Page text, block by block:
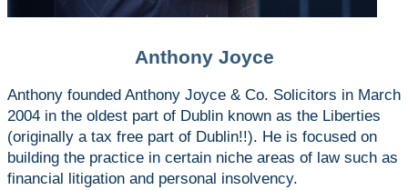
Anthony Joyce
Anthony founded Anthony Joyce & Co. Solicitors in March
2004 in the oldest part of Dublin known as the Liberties
(originally a tax free part of Dublin!!). He is focused on
building the practice in certain niche areas of law such as
financial litigation and personal insolvency.